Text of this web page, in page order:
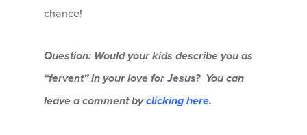
chance!
Question: Would your kids describe you as
“fervent” in your love for Jesus? You can
leave a comment byclicking here.